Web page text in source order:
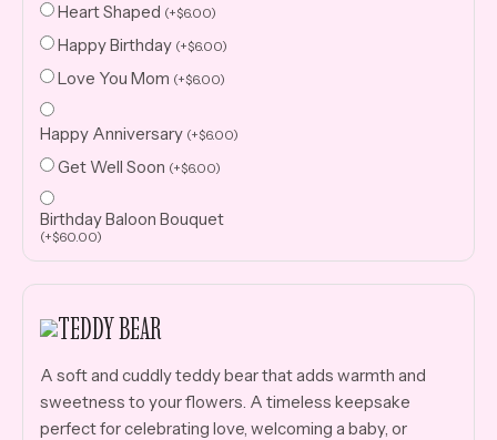
Heart Shaped (+$6.00)
Happy Birthday (+$6.00)
Love You Mom (+$6.00)
Happy Anniversary (+$6.00)
Get Well Soon (+$6.00)
Birthday Baloon Bouquet
(+$60.00)
TEDDY BEAR
A soft and cuddly teddy bear that adds warmth and
sweetness to your flowers. A timeless keepsake
perfect for celebrating love, welcoming a baby, or